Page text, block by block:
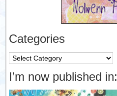
Categories
Categories
I’m now published in: